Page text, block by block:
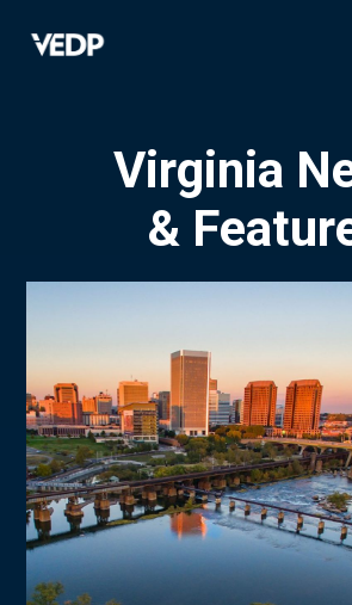
Virginia
&